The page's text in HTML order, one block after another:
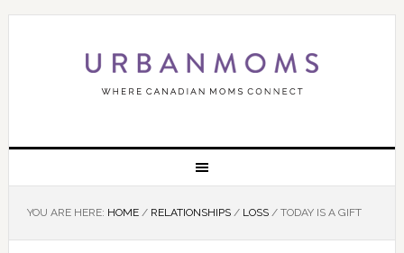
YOU ARE HERE: HOME / RELATIONSHIPS / LOSS /TODAY IS A GIFT